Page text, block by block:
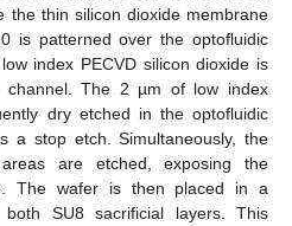
the thin silicon dioxide membrane
is patterned over the optofluidic
index PECVD silicon dioxide is
The 2 µm of low index
dry etched in the optofluidic
a stop etch. Simultaneously, the
are etched, exposing the
The wafer is then placed in a
both SU8 sacrificial layers. This